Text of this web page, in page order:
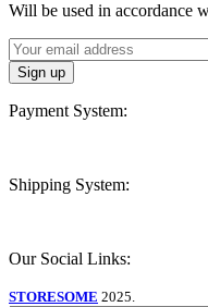
Will be used in accordance
Payment System:
Shipping System:
Our Social Links:
STORESOME 2025.